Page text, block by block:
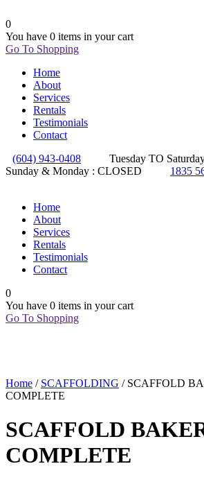
0
You have 0 items in your cart
Go To Shopping
Home
About
Services
Rentals
Testimonials
Contact
(604) 943-0408
Tuesday TO
Sunday & Monday : CLOSED
1835
Home
About
Services
Rentals
Testimonials
Contact
0
You have 0 items in your cart
Go To Shopping
Home / SCAFFOLDING / SCAFFOLD
COMPLETE
SCAFFOLD
COMPLETE